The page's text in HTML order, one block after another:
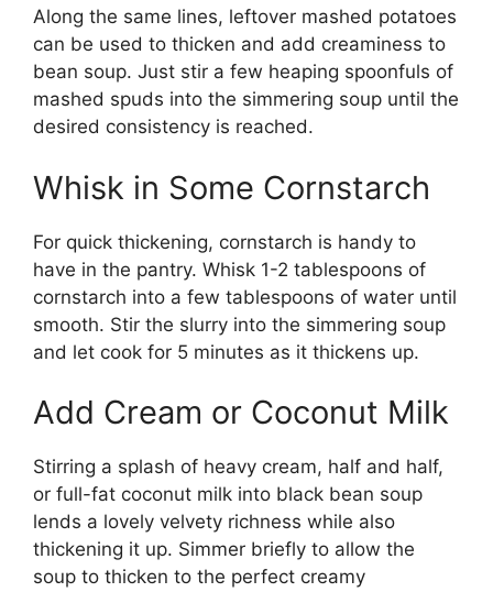
Along the same lines, leftover mashed potatoes
can be used to thicken and add creaminess to
bean soup. Just stir a few heaping spoonfuls of
mashed spuds into the simmering soup until the
desired consistency is reached.
Whisk in Some Cornstarch
For quick thickening, cornstarch is handy to
have in the pantry. Whisk 1-2 tablespoons of
cornstarch into a few tablespoons of water until
smooth. Stir the slurry into the simmering soup
and let cook for 5 minutes as it thickens up.
Add Cream or Coconut Milk
Stirring a splash of heavy cream, half and half,
or full-fat coconut milk into black bean soup
lends a lovely velvety richness while also
thickening it up. Simmer briefly to allow the
soup to thicken to the perfect creamy